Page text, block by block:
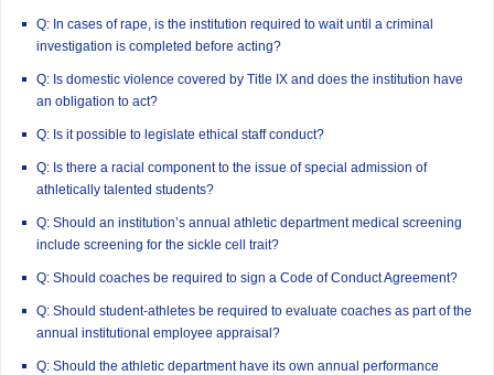
Q: In cases of rape, is the institution required to wait until a criminal
investigation is completed before acting?
Q: Is domestic violence covered by Title IX and does the institution have
an obligation to act?
Q: Is it possible to legislate ethical staff conduct?
Q: Is there a racial component to the issue of special admission of
athletically talented students?
Q: Should an institution’s annual athletic department medical screening
include screening for the sickle cell trait?
Q: Should coaches be required to sign a Code of Conduct Agreement?
Q: Should student-athletes be required to evaluate coaches as part of the
annual institutional employee appraisal?
Q: Should the athletic department have its own annual performance